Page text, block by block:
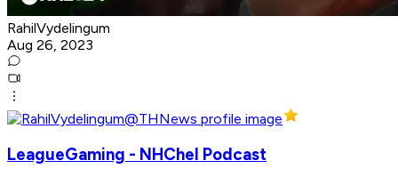
RahilVydelingum
Aug 26, 2023
LeagueGaming - NHChel Podcast